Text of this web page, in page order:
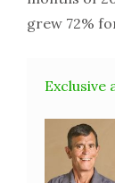
grew 72%
Exclusive